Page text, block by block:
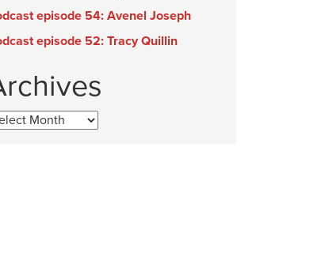
episode 54: Avenel Joseph
episode 52: Tracy Quillin